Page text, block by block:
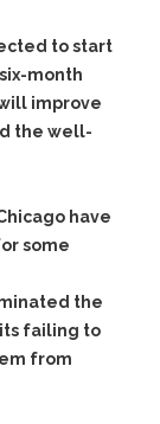
to start
month
improve
the well-
have
some
the
failing to
from